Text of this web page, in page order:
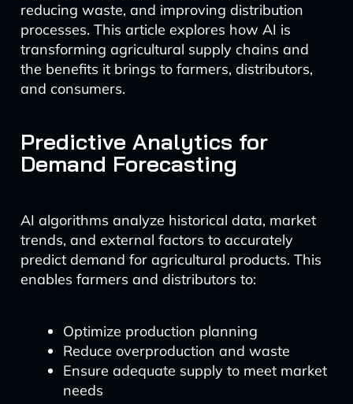
reducing waste, and improving distribution
processes. This article explores how AI is
transforming agricultural supply chains and
the benefits it brings to farmers, distributors,
and consumers.
Predictive Analytics for
Demand Forecasting
AI algorithms analyze historical data, market
trends, and external factors to accurately
predict demand for agricultural products. This
enables farmers and distributors to:
Optimize production planning
Reduce overproduction and waste
Ensure adequate supply to meet market
needs